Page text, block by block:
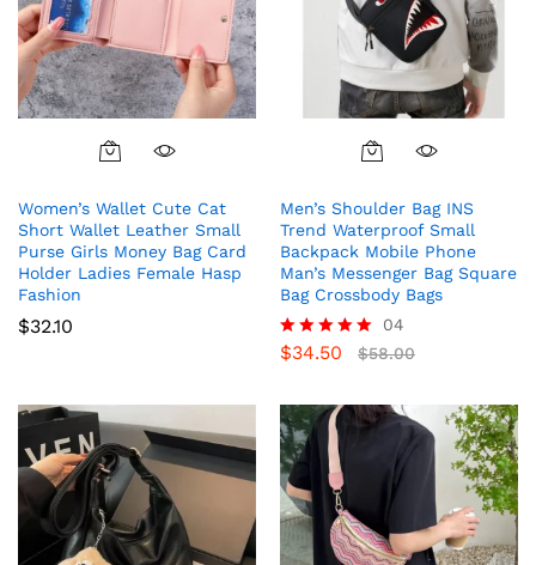
Women’s Wallet Cute Cat
Short Wallet Leather Small
Purse Girls Money Bag Card
Holder Ladies Female Hasp
Fashion
$32.10
Men’s Shoulder Bag INS
Trend Waterproof Small
Backpack Mobile Phone
Man’s Messenger Bag Square
Bag Crossbody Bags
Rated
04
$34.50 $58.00